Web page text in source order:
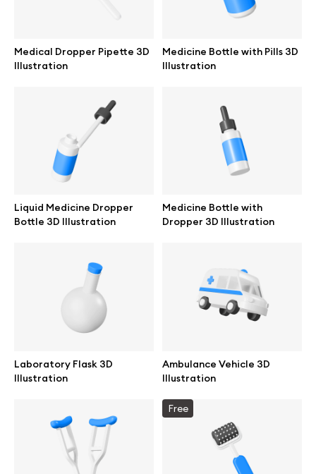
Medical Dropper Pipette 3D
Illustration
Medicine Bottle with Pills 3D
Illustration
Liquid Medicine Dropper
Bottle 3D Illustration
Medicine Bottle with
Dropper 3D Illustration
Laboratory Flask 3D
Illustration
Ambulance Vehicle 3D
Illustration
Free
Great design deserves great presentation. Premium mockups and
illustrations crafted for makers, studios, and agencies.